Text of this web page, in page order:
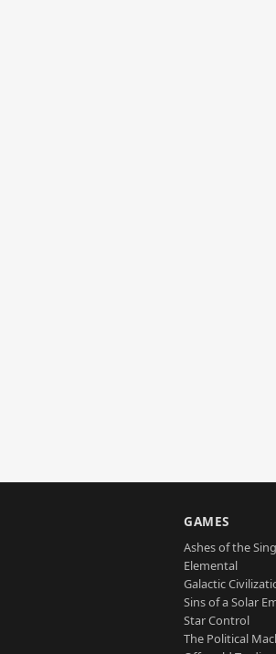
GAMES
Ashes of the
Elemental
Galactic
Sins of a Solar
Star Control
The Political